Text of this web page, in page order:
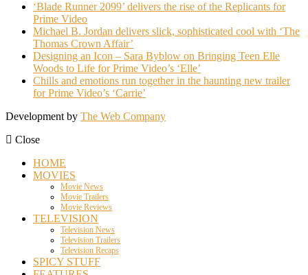
‘Blade Runner 2099’ delivers the rise of the Replicants for
Prime Video
Michael B. Jordan delivers slick, sophisticated cool with ‘The
Thomas Crown Affair’
Designing an Icon – Sara Byblow on Bringing Teen Elle
Woods to Life for Prime Video’s ‘Elle’
Chills and emotions run together in the haunting new trailer
for Prime Video’s ‘Carrie’
Development by The Web Company
Close
HOME
MOVIES
Movie News
Movie Trailers
Movie Reviews
TELEVISION
Television News
Television Trailers
Television Recaps
SPICY STUFF